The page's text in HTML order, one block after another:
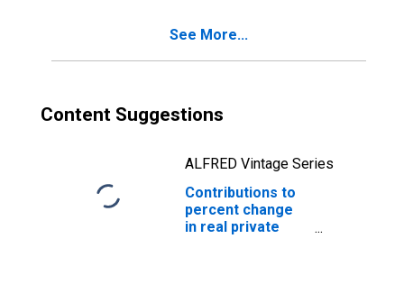
fixtures
See More...
Content Suggestions
ALFRED Vintage Series
Contributions to
percent change
in real private